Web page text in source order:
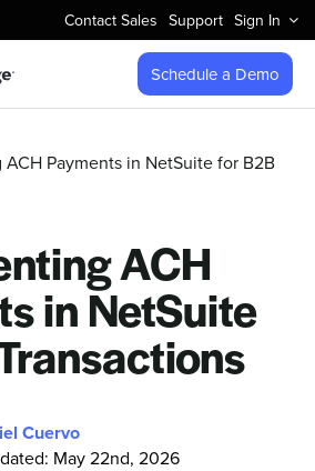
Contact Sales Support Sign In
Schedule a Demo
Payments in NetSuite for B2B
ACH
in NetSuite
Cuervo
May 22nd, 2026